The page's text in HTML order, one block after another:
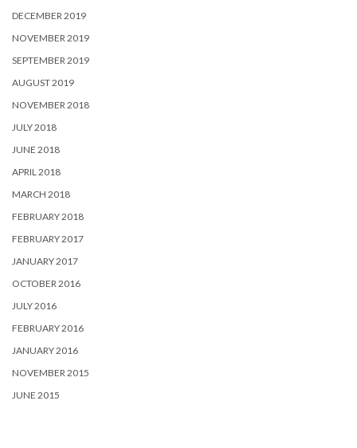
DECEMBER 2019
NOVEMBER 2019
SEPTEMBER 2019
AUGUST 2019
NOVEMBER 2018
JULY 2018
JUNE 2018
APRIL 2018
MARCH 2018
FEBRUARY 2018
FEBRUARY 2017
JANUARY 2017
OCTOBER 2016
JULY 2016
FEBRUARY 2016
JANUARY 2016
NOVEMBER 2015
JUNE 2015